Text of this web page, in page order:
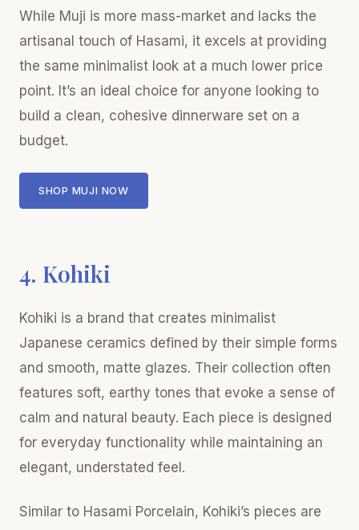
While Muji is more mass-market and lacks the
artisanal touch of Hasami, it excels at providing
the same minimalist look at a much lower price
point. It’s an ideal choice for anyone looking to
build a clean, cohesive dinnerware set on a
budget.
SHOP MUJI NOW
4. Kohiki
Kohiki is a brand that creates minimalist
Japanese ceramics defined by their simple forms
and smooth, matte glazes. Their collection often
features soft, earthy tones that evoke a sense of
calm and natural beauty. Each piece is designed
for everyday functionality while maintaining an
elegant, understated feel.
Similar to Hasami Porcelain, Kohiki’s pieces are